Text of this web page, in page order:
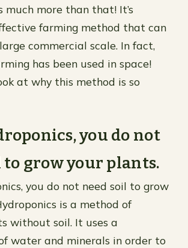
much more than that! It’s
farming method that can
commercial scale. In fact,
has been used in space!
at why this method is so
you do not
to grow your plants.
you do not need soil to grow
is a method of
without soil. It uses a
water and minerals in order to